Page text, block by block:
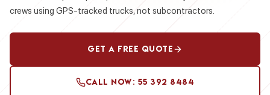
crews using GPS-tracked trucks, not subcontractors.
Get a Free Quote
Call Now: 55 392 8484